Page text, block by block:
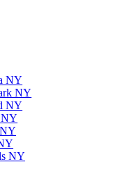
NY
NY
NY
NY
NY